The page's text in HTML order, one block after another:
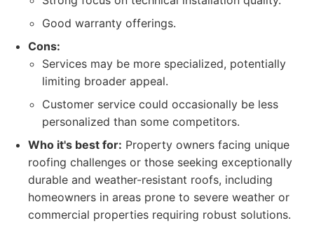
Good warranty offerings.
Cons:
Services may be more specialized, potentially
limiting broader appeal.
Customer service could occasionally be less
personalized than some competitors.
Who it's best for: Property owners facing unique
roofing challenges or those seeking exceptionally
durable and weather-resistant roofs, including
homeowners in areas prone to severe weather or
commercial properties requiring robust solutions.